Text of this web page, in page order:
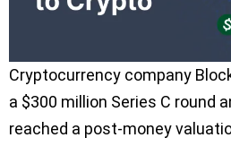
Cryptocurrency company
a $300 million Series C round
reached a post-money